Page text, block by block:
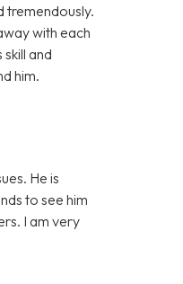
tremendously.
with each
and
him.
He is
to see him
I am very